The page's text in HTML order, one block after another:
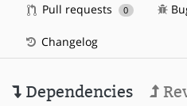
Pull requests 0
Changelog
Dependencies